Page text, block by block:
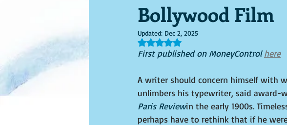
Bollywood Film
Updated: Dec 2, 2025
Rated NaN out of 5 stars.
First published on MoneyControl here
A writer should concern himself with
unlimbers his typewriter, said award-
Paris Reviewin the early 1900s.
perhaps have to rethink that if he